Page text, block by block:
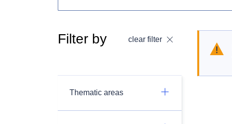
Filter by clear filter
Thematic areas